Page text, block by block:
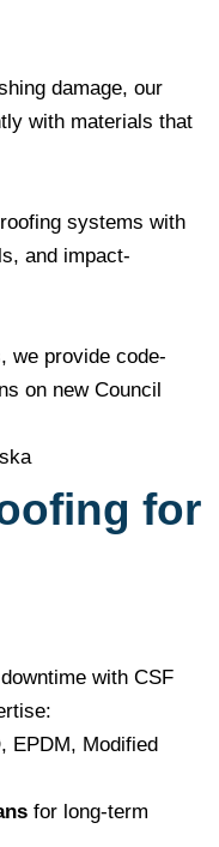
damage, our
with materials that
systems with
and impact-
we provide code-
on new Council
for
with CSF
EPDM, Modified
for long-term